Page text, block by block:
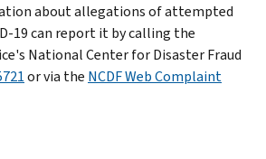
about allegations of attempted
19 can report it by calling the
National Center for Disaster Fraud
or via the NCDF Web Complaint